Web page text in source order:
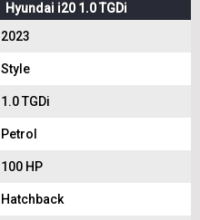
Hyundai i20 1.0 TGDi
2023
Style
1.0 TGDi
Petrol
100 HP
Hatchback